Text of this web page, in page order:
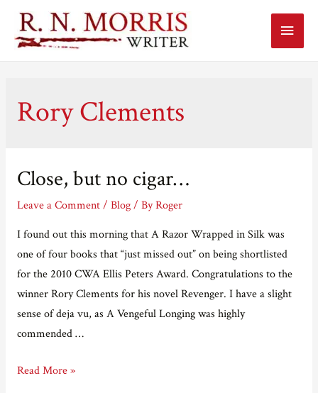
Main
Rory Clements
Close, but no cigar…
Leave a Comment / Blog/ ByRoger
I found out this morning that A Razor Wrapped in Silk was
one of four books that “just missed out” on being shortlisted
for the 2010 CWA Ellis Peters Award. Congratulations to the
winner Rory Clements for his novel Revenger. I have a slight
sense of deja vu, as A Vengeful Longing was highly
commended …
Close,
Read More »